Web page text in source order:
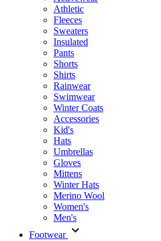
Athletic
Fleeces
Sweaters
Insulated
Pants
Shorts
Shirts
Rainwear
Swimwear
Winter Coats
Accessories
Kid's
Hats
Umbrellas
Gloves
Mittens
Winter Hats
Merino Wool
Women's
Men's
Footwear